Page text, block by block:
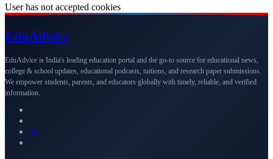
User has not accepted cookies
EduAdvice
EduAdvice is India's leading education portal and the go-to source for educational news,
college & school updates, educational podcasts, tuitions, and research paper submissions.
We empower students, parents, and educators globally with timely, reliable, and verified
information.